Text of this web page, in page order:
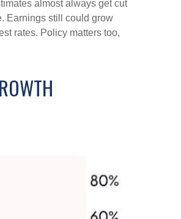
almost always get cut
Earnings still could grow
rates. Policy matters too,